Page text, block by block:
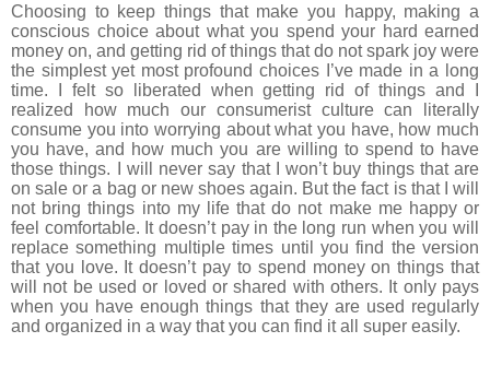
Choosing to keep things that make you happy, making a
conscious choice about what you spend your hard earned
money on, and getting rid of things that do not spark joy were
the simplest yet most profound choices I’ve made in a long
time. I felt so liberated when getting rid of things and I
realized how much our consumerist culture can literally
consume you into worrying about what you have, how much
you have, and how much you are willing to spend to have
those things. I will never say that I won’t buy things that are
on sale or a bag or new shoes again. But the fact is that I will
not bring things into my life that do not make me happy or
feel comfortable. It doesn’t pay in the long run when you will
replace something multiple times until you find the version
that you love. It doesn’t pay to spend money on things that
will not be used or loved or shared with others. It only pays
when you have enough things that they are used regularly
and organized in a way that you can find it all super easily.